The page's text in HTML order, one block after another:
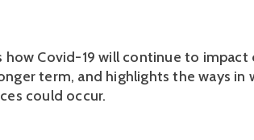
how Covid-19 will continue to
term, and highlights the ways in
could occur.